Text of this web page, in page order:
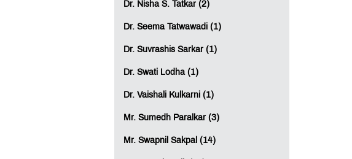
Dr. Nisha S. Tatkar (2)
Dr. Seema Tatwawadi (1)
Dr. Suvrashis Sarkar (1)
Dr. Swati Lodha (1)
Dr. Vaishali Kulkarni (1)
Mr. Sumedh Paralkar (3)
Mr. Swapnil Sakpal (14)